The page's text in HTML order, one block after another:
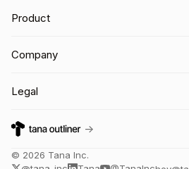
Product
Company
Legal
→
© 2026 Tana Inc.